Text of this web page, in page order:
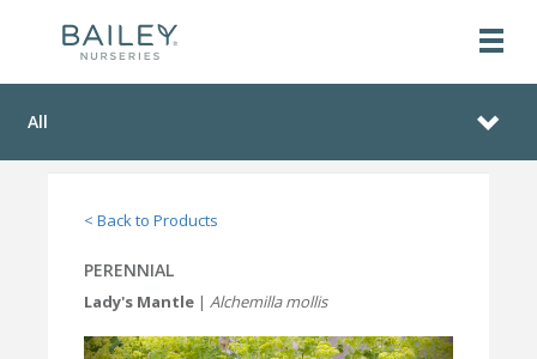
All
< Back to Products
PERENNIAL
Lady's Mantle | Alchemilla mollis